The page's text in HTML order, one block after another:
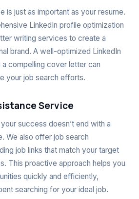
is just as important as your resume.
LinkedIn profile optimization
writing services to create a
brand. A well-optimized LinkedIn
compelling cover letter can
your job search efforts.
Service
success doesn’t end with a
We also offer job search
job links that match your target
This proactive approach helps you
quickly and efficiently,
searching for your ideal job.